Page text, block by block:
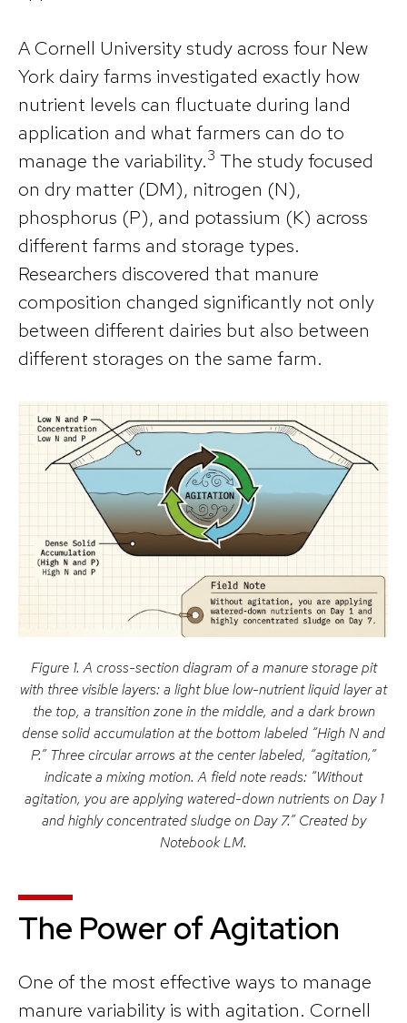
A Cornell University study across four New
York dairy farms investigated exactly how
nutrient levels can fluctuate during land
application and what farmers can do to
manage the variability.3 The study focused
on dry matter (DM), nitrogen (N),
phosphorus (P), and potassium (K) across
different farms and storage types.
Researchers discovered that manure
composition changed significantly not only
between different dairies but also between
different storages on the same farm.
Figure 1. A cross-section diagram of a manure storage pit
with three visible layers: a light blue low-nutrient liquid layer at
the top, a transition zone in the middle, and a dark brown
dense solid accumulation at the bottom labeled “High N and
P.” Three circular arrows at the center labeled, “agitation,”
indicate a mixing motion. A field note reads: “Without
agitation, you are applying watered-down nutrients on Day 1
and highly concentrated sludge on Day 7.” Created by
Notebook LM.
The Power of Agitation
One of the most effective ways to manage
manure variability is with agitation. Cornell